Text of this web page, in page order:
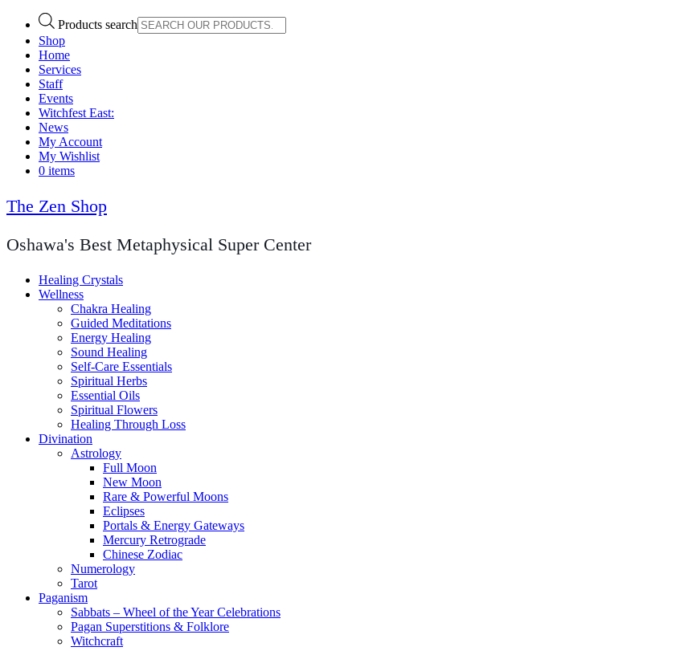
Products search
Shop
Home
Services
Staff
Events
Witchfest East:
News
My Account
My Wishlist
0 items
The Zen Shop
Oshawa's Best Metaphysical Super Center
Healing Crystals
Wellness
Chakra Healing
Guided Meditations
Energy Healing
Sound Healing
Self-Care Essentials
Spiritual Herbs
Essential Oils
Spiritual Flowers
Healing Through Loss
Divination
Astrology
Full Moon
New Moon
Rare & Powerful Moons
Eclipses
Portals & Energy Gateways
Mercury Retrograde
Chinese Zodiac
Numerology
Tarot
Paganism
Sabbats – Wheel of the Year Celebrations
Pagan Superstitions & Folklore
Witchcraft